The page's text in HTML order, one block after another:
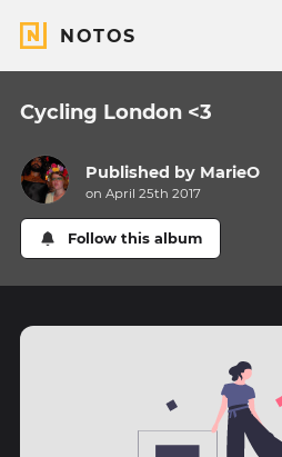
NOTOS
Cycling London <3
Published by MarieO
on April 25th 2017
Follow this album